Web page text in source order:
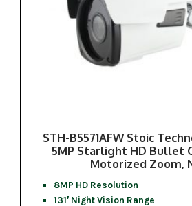
STH-B5571AFW Stoic
5MP Starlight HD Bullet
Motorized Zoom,
8MP HD Resolution
131′ Night Vision Range